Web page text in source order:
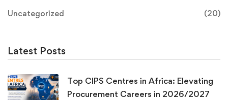
Uncategorized (20)
Latest Posts
Top CIPS Centres in Africa: Elevating
Procurement Careers in 2026/2027